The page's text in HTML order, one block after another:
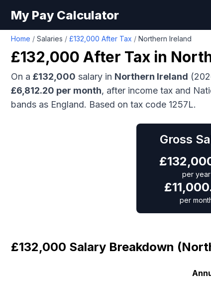
My Pay Calculator
Home / Salaries / £132,000 After Tax / Northern Ireland
£132,000 After Tax in
On a £132,000 salary in Northern Ireland
£6,812.20 per month, after income tax and
bands as England. Based on tax code 1257L.
Gross
£
per year
£
per
£132,000 Salary Breakdown